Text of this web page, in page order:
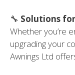
🔧 Solutions
Whether you’re
upgrading your
Awnings Ltd